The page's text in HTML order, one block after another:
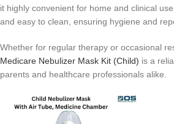
it highly convenient for home and clinical
and easy to clean, ensuring hygiene and
Whether for regular therapy or occasional
Medicare Nebulizer Mask Kit (Child) is a
parents and healthcare professionals alike.